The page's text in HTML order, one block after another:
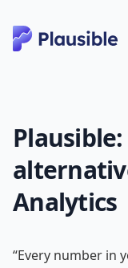
Analytics
“Every number in